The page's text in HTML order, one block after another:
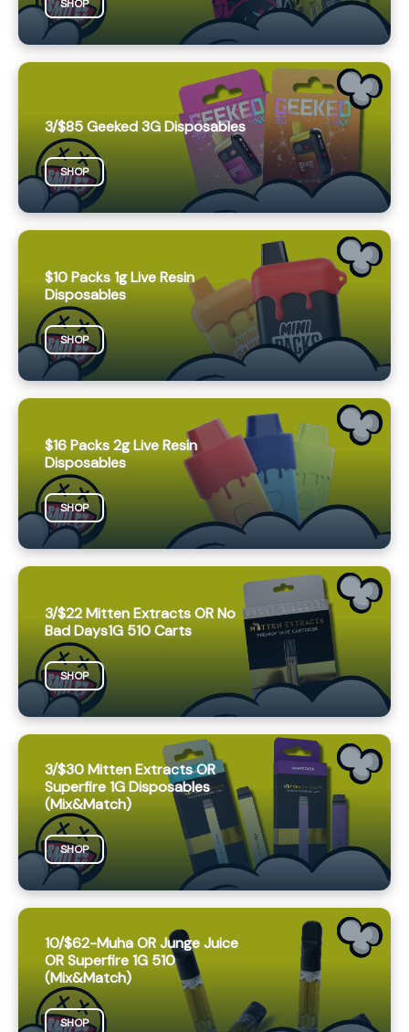
SHOP
3/$85 Geeked 3G Disposables
SHOP
$10 Packs 1g Live Resin
Disposables
SHOP
$16 Packs 2g Live Resin
Disposables
SHOP
3/$22 Mitten Extracts OR No
Bad Days1G 510 Carts
SHOP
3/$30 Mitten Extracts OR
Superfire 1G Disposables
(Mix&Match)
SHOP
10/$62-Muha OR Junge Juice
OR Superfire 1G 510
(Mix&Match)
SHOP